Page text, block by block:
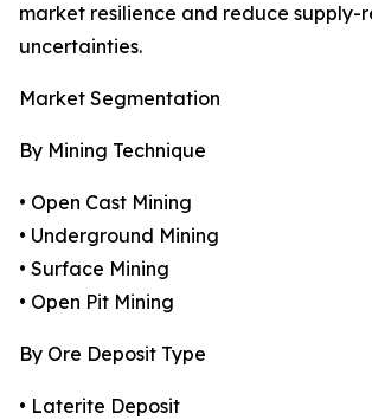
market resilience and reduce supply-
uncertainties.
Market Segmentation
By Mining Technique
• Open Cast Mining
• Underground Mining
• Surface Mining
• Open Pit Mining
By Ore Deposit Type
• Laterite Deposit